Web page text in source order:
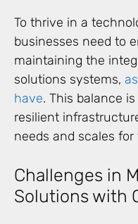
To thrive in a
businesses need to
maintaining the
solutions systems,
have. This balance
resilient
needs and scales
Challenges in
Solutions with